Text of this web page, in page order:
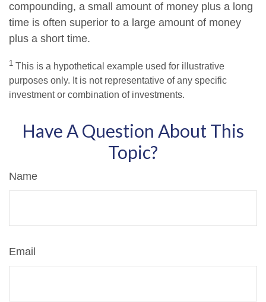
compounding, a small amount of money plus a long
time is often superior to a large amount of money
plus a short time.
1 This is a hypothetical example used for illustrative
purposes only. It is not representative of any specific
investment or combination of investments.
Have A Question About This
Topic?
Name
Email